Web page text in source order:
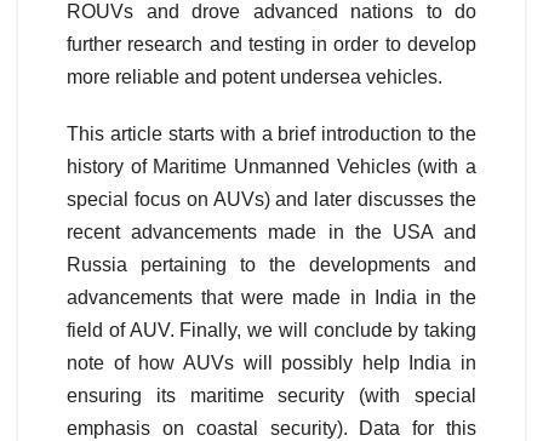
ROUVs and drove advanced nations to do
further research and testing in order to develop
more reliable and potent undersea vehicles.
This article starts with a brief introduction to the
history of Maritime Unmanned Vehicles (with a
special focus on AUVs) and later discusses the
recent advancements made in the USA and
Russia pertaining to the developments and
advancements that were made in India in the
field of AUV. Finally, we will conclude by taking
note of how AUVs will possibly help India in
ensuring its maritime security (with special
emphasis on coastal security). Data for this